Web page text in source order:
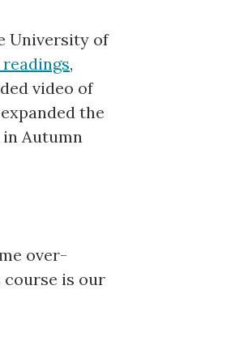
University of
,
video of
the
Autumn
over-
is our